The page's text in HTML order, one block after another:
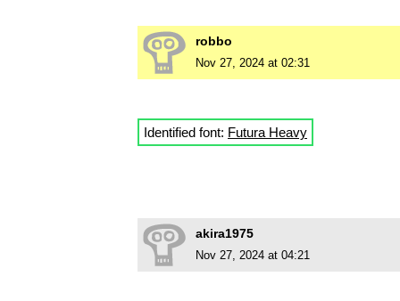
robbo
Nov 27, 2024 at 02:31
Identified font: Futura Heavy
akira1975
Nov 27, 2024 at 04:21